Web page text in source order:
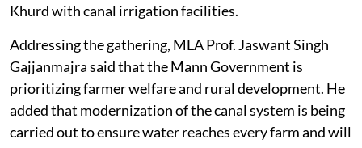
Khurd with canal irrigation facilities.
Addressing the gathering, MLA Prof. Jaswant Singh
Gajjanmajra said that the Mann Government is
prioritizing farmer welfare and rural development. He
added that modernization of the canal system is being
carried out to ensure water reaches every farm and will